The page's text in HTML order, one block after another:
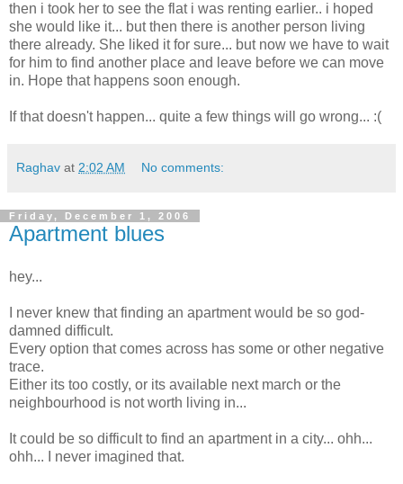
then i took her to see the flat i was renting earlier.. i hoped
she would like it... but then there is another person living
there already. She liked it for sure... but now we have to wait
for him to find another place and leave before we can move
in. Hope that happens soon enough.
If that doesn't happen... quite a few things will go wrong... :(
Raghav at 2:02 AM No comments:
Friday, December 1, 2006
Apartment blues
hey...
I never knew that finding an apartment would be so god-
damned difficult.
Every option that comes across has some or other negative
trace.
Either its too costly, or its available next march or the
neighbourhood is not worth living in...
It could be so difficult to find an apartment in a city... ohh...
ohh... I never imagined that.